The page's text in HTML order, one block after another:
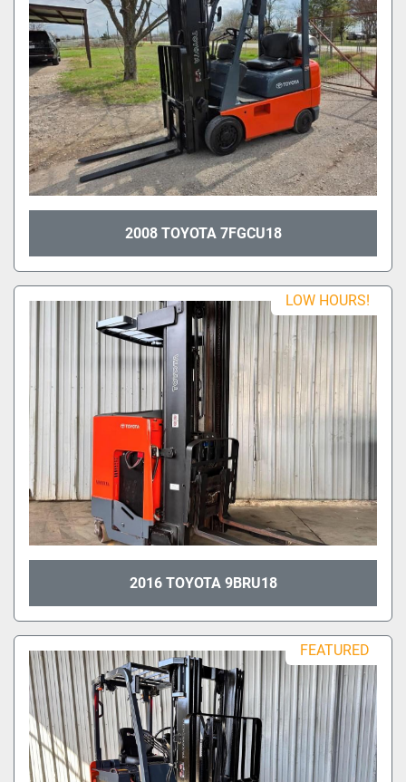
2008 TOYOTA 7FGCU18
LOW HOURS!
2016 TOYOTA 9BRU18
FEATURED